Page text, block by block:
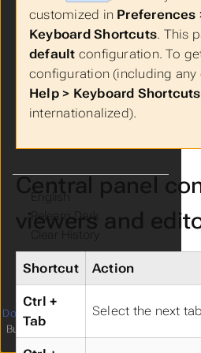
customized in Preferences
Keyboard Shortcuts. This
default configuration. To
configuration (including any
Help > Keyboard Shortcuts
internationalized).
Central panel
viewers and
Shortcut Action
Ctrl +
Tab
Select the next tab
Live Demo
FAQs
Get Involved!
Language
Theme
Clear History
Documentation licensed under
4
Built with